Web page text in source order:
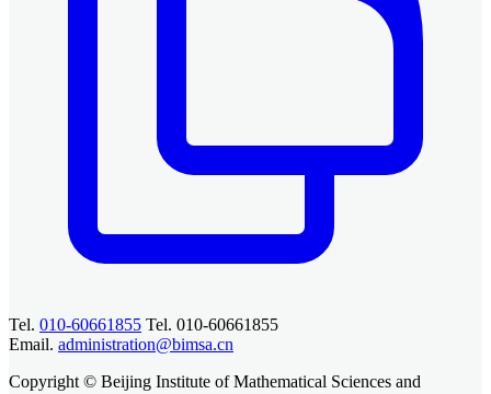
Tel. 010-60661855 Tel. 010-60661855
Email. administration@bimsa.cn
Copyright © Beijing Institute of Mathematical Sciences and